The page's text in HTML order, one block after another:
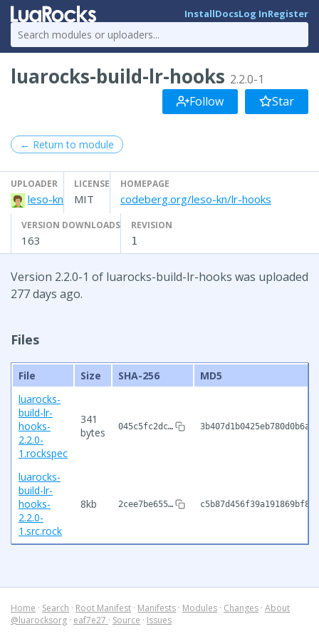
InstallDocsLog InRegister
luarocks-build-lr-hooks 2.2.0-1
Follow
Star
← Return to module
UPLOADER
leso-kn
LICENSE
MIT
HOMEPAGE
codeberg.org/leso-kn/lr-hooks
VERSION DOWNLOADS
163
REVISION
1
Version 2.2.0-1 of luarocks-build-lr-hooks was uploaded
277 days ago.
Files
File Size SHA-256
MD5
luarocks-
build-lr-
hooks-
2.2.0-
1.rockspec
341
bytes
045c5fc2dc…
luarocks-
build-lr-
hooks-
2.2.0-
1.src.rock
8kb 2cee7be655…
Home · Search · Root Manifest · Manifests · Modules · Changes · About
@luarocksorg · eaf7e27 · Source · Issues